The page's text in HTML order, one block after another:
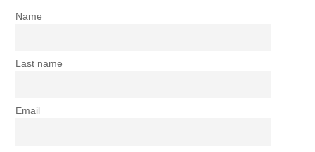
Name
Last name
Email